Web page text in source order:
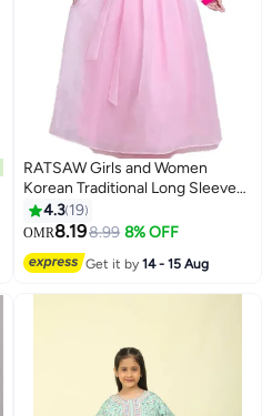
RATSAW Girls and Women
Korean Traditional Long Sleeve
Hanbok Dress with Hair
Accessories Stage Dance
Costume
4.3 19
OMR8.198.99 8% OFF
Get it by14 - 15 Aug